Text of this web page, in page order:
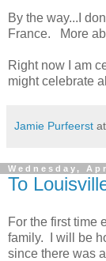
By the way...I
France. More
Right now I am
might celebrate
Jamie Purfeerst at
Wednesday,
To
For the first time
family. I will be
since there was